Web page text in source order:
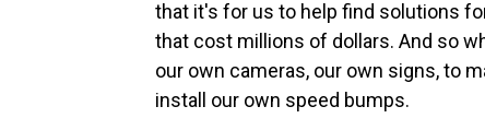
that it's for us to help find solutions
that cost millions of dollars. And so
our own cameras, our own signs, to
install our own speed bumps.